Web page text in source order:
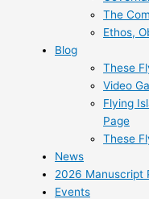
The
Ethos,
Blog
These
Video
Flying
Page
These
News
2026 Manuscript
Events